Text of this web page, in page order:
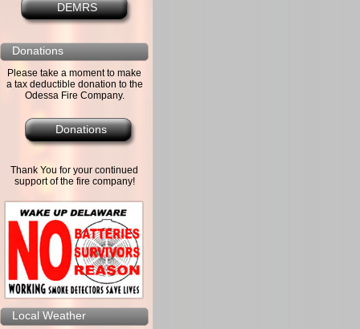
DEMRS
Donations
Please take a moment to make
a tax deductible donation to the
Odessa Fire Company.
Donations
Thank You for your continued
support of the fire company!
Local Weather